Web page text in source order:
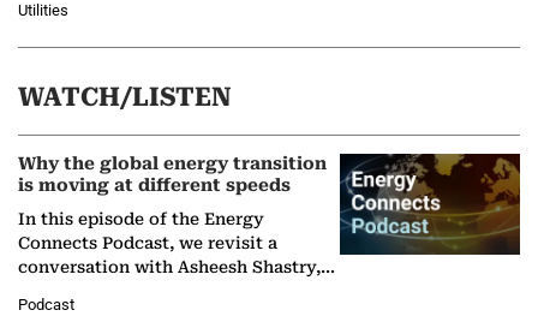
Utilities
WATCH/LISTEN
Why the global energy transition
is moving at different speeds
In this episode of the Energy
Connects Podcast, we revisit a
conversation with Asheesh Shastry,
Partner at Boston Consulting Group
Podcast